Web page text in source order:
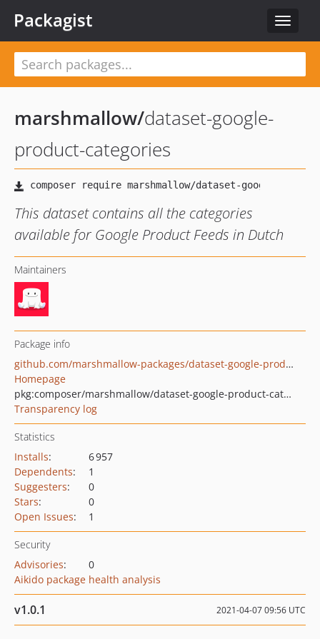
Toggle
Packagist
marshmallow/dataset-google-
product-categories
This dataset contains all the categories
available for Google Product Feeds in Dutch
Maintainers
Package info
github.com/marshmallow-packages/dataset-google-product-categories
Homepage
pkg:composer/marshmallow/dataset-google-product-categories
Transparency log
Statistics
Installs:
6 957
Dependents:
1
Suggesters:
0
Stars:
0
Open Issues: 1
Security
Advisories:
0
Aikido package health analysis
v1.0.1 2021-04-07 09:56 UTC